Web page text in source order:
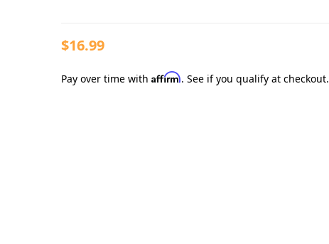
$16.99
Pay over time withAffirm. See if you qualify at checkout.